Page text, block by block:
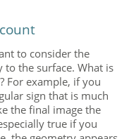
to consider the
the surface. What is
For example, if you
sign that is much
the final image the
true if you